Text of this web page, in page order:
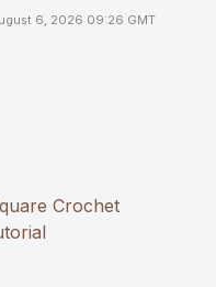
6, 2026 09:26 GMT
Crochet